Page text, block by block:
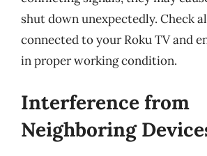
shut down unexpectedly. Check
connected to your Roku TV and
in proper working condition.
Interference from
Neighboring